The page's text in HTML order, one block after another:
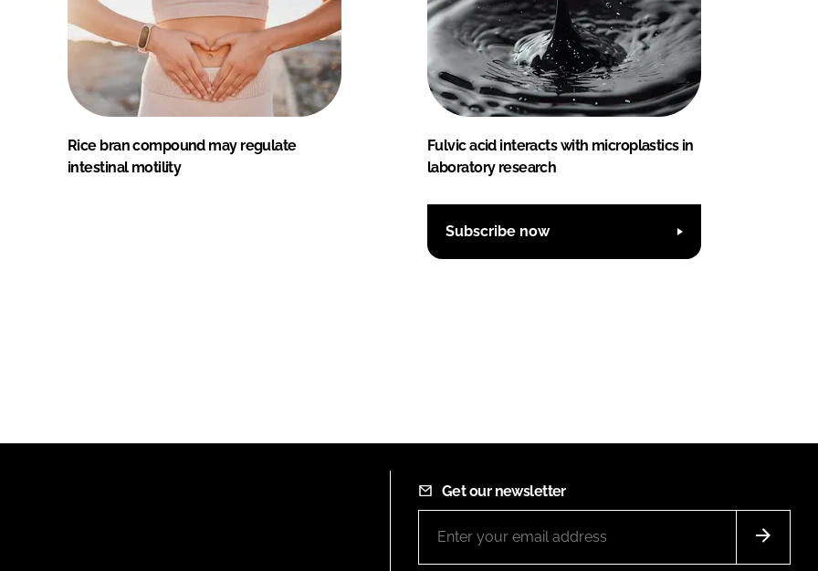
Rice bran compound may regulate
intestinal motility
Fulvic acid interacts with microplastics in
laboratory research
Subscribe now
Get our newsletter